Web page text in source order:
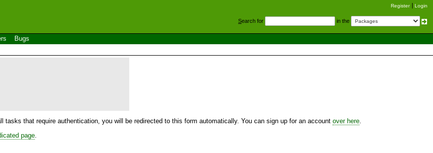
Register Login
Search for in the
Bugs
that require authentication, you will be redirected to this form automatically. You can sign up for an account over here
page